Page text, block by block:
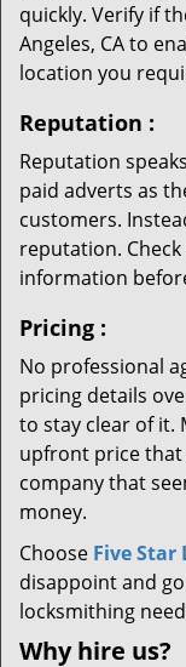
quickly. Verify if
Angeles, CA to
location you
Reputation :
Reputation
paid adverts as
customers.
reputation.
information
Pricing :
No professional
pricing details
to stay clear of it.
upfront price that
company that
money.
Choose Five Star
disappoint and
locksmithing
Why hire us?